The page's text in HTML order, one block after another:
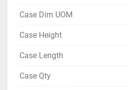
Case Dim UOM
Case Height
Case Length
Case Qty